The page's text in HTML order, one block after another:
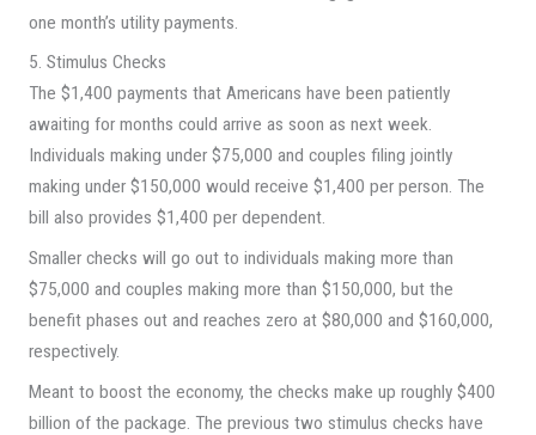
one month’s utility payments.
5. Stimulus Checks
The $1,400 payments that Americans have been patiently
awaiting for months could arrive as soon as next week.
Individuals making under $75,000 and couples filing jointly
making under $150,000 would receive $1,400 per person. The
bill also provides $1,400 per dependent.
Smaller checks will go out to individuals making more than
$75,000 and couples making more than $150,000, but the
benefit phases out and reaches zero at $80,000 and $160,000,
respectively.
Meant to boost the economy, the checks make up roughly $400
billion of the package. The previous two stimulus checks have